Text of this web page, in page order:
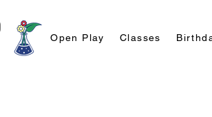
Open Play Classes